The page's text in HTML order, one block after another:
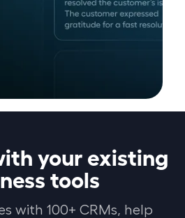
your existing
tools
with 100+ CRMs, help